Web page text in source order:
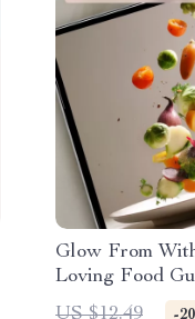
Glow From
Loving Food
for Glowing
US $12.49 -